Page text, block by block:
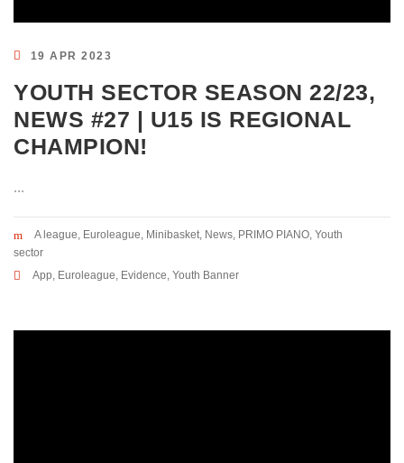
19 APR 2023
YOUTH SECTOR SEASON 22/23,
NEWS #27 | U15 IS REGIONAL
CHAMPION!
...
A league Euroleague Minibasket News PRIMO PIANO Youth
sector
App Euroleague Evidence Youth Banner